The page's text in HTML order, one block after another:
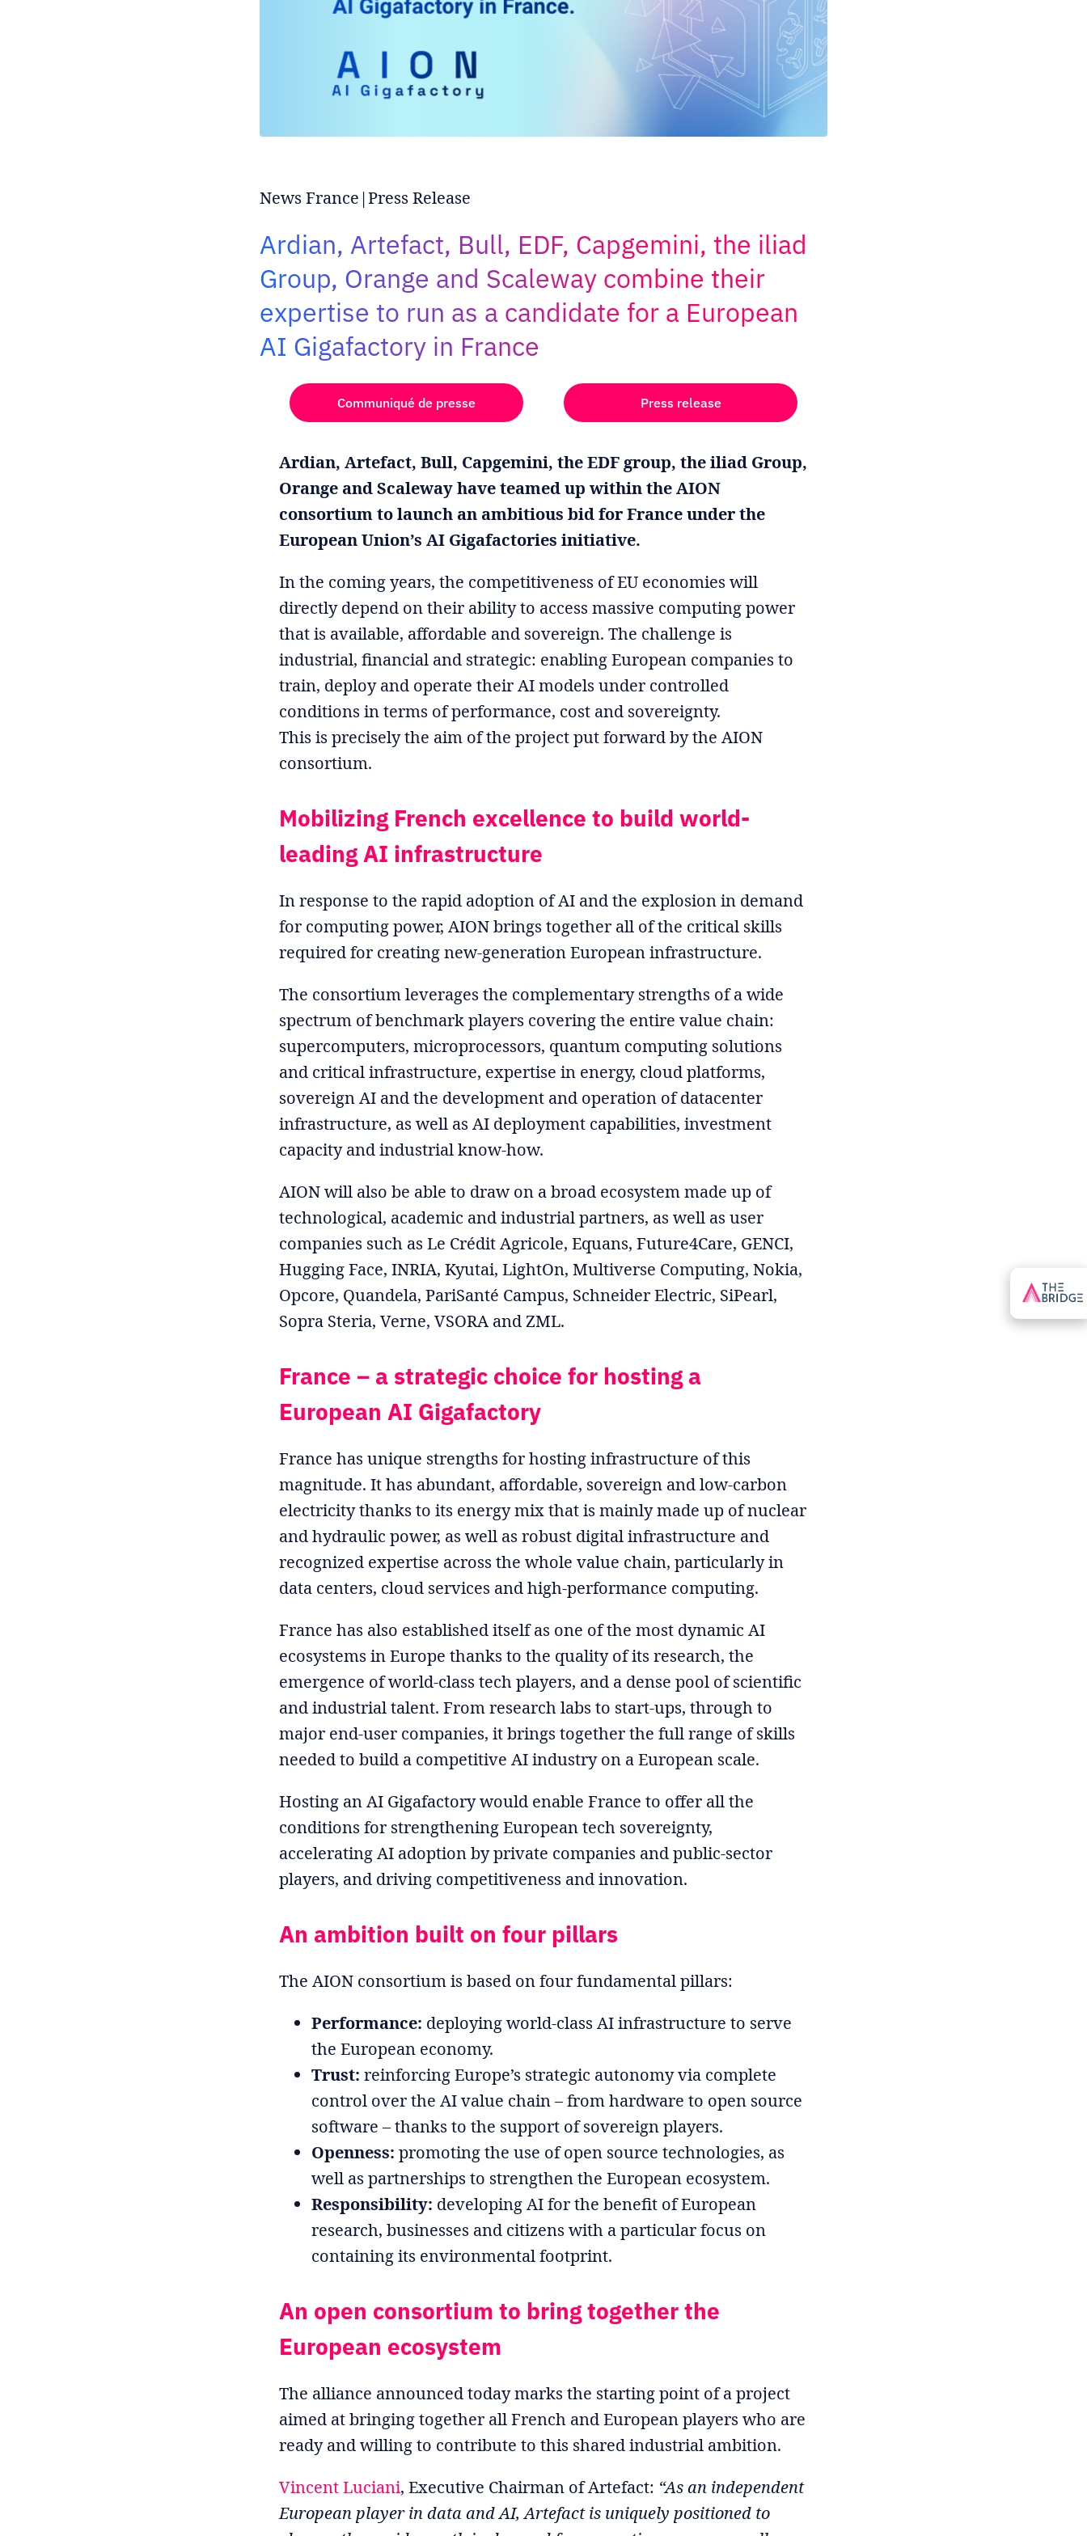
News France|Press Release
Ardian, Artefact, Bull, EDF, Capgemini, the iliad
Group, Orange and Scaleway combine their
expertise to run as a candidate for a European
AI Gigafactory in France
Communiqué de presse Press release
Ardian, Artefact, Bull, Capgemini, the EDF group, the iliad Group,
Orange and Scaleway have teamed up within the AION
consortium to launch an ambitious bid for France under the
European Union’s AI Gigafactories initiative.
In the coming years, the competitiveness of EU economies will
directly depend on their ability to access massive computing power
that is available, affordable and sovereign. The challenge is
industrial, financial and strategic: enabling European companies to
train, deploy and operate their AI models under controlled
conditions in terms of performance, cost and sovereignty.
This is precisely the aim of the project put forward by the AION
consortium.
Mobilizing French excellence to build world-
leading AI infrastructure
In response to the rapid adoption of AI and the explosion in demand
for computing power, AION brings together all of the critical skills
required for creating new-generation European infrastructure.
The consortium leverages the complementary strengths of a wide
spectrum of benchmark players covering the entire value chain:
supercomputers, microprocessors, quantum computing solutions
and critical infrastructure, expertise in energy, cloud platforms,
sovereign AI and the development and operation of datacenter
infrastructure, as well as AI deployment capabilities, investment
capacity and industrial know-how.
AION will also be able to draw on a broad ecosystem made up of
technological, academic and industrial partners, as well as user
companies such as Le Crédit Agricole, Equans, Future4Care, GENCI,
Hugging Face, INRIA, Kyutai, LightOn, Multiverse Computing, Nokia,
Opcore, Quandela, PariSanté Campus, Schneider Electric, SiPearl,
Sopra Steria, Verne, VSORA and ZML.
France – a strategic choice for hosting a
European AI Gigafactory
France has unique strengths for hosting infrastructure of this
magnitude. It has abundant, affordable, sovereign and low-carbon
electricity thanks to its energy mix that is mainly made up of nuclear
and hydraulic power, as well as robust digital infrastructure and
recognized expertise across the whole value chain, particularly in
data centers, cloud services and high-performance computing.
France has also established itself as one of the most dynamic AI
ecosystems in Europe thanks to the quality of its research, the
emergence of world-class tech players, and a dense pool of scientific
and industrial talent. From research labs to start-ups, through to
major end-user companies, it brings together the full range of skills
needed to build a competitive AI industry on a European scale.
Hosting an AI Gigafactory would enable France to offer all the
conditions for strengthening European tech sovereignty,
accelerating AI adoption by private companies and public-sector
players, and driving competitiveness and innovation.
An ambition built on four pillars
The AION consortium is based on four fundamental pillars:
Performance: deploying world-class AI infrastructure to serve
the European economy.
Trust: reinforcing Europe’s strategic autonomy via complete
control over the AI value chain – from hardware to open source
software – thanks to the support of sovereign players.
Openness: promoting the use of open source technologies, as
well as partnerships to strengthen the European ecosystem.
Responsibility: developing AI for the benefit of European
research, businesses and citizens with a particular focus on
containing its environmental footprint.
An open consortium to bring together the
European ecosystem
The alliance announced today marks the starting point of a project
aimed at bringing together all French and European players who are
ready and willing to contribute to this shared industrial ambition.
Vincent Luciani, Executive Chairman of Artefact: “As an independent
European player in data and AI, Artefact is uniquely positioned to